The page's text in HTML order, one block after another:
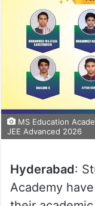
MS Education
JEE Advanced 2026
Hyderabad:
Academy